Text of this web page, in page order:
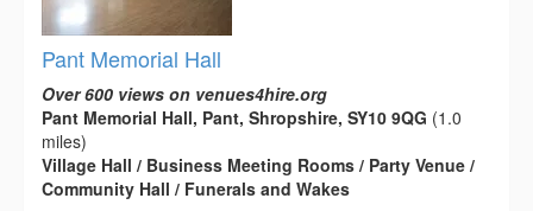
Pant Memorial Hall
Over 600 views on venues4hire.org
Pant Memorial Hall, Pant, Shropshire, SY10 9QG (1.0
miles)
Village Hall / Business Meeting Rooms / Party Venue /
Community Hall / Funerals and Wakes